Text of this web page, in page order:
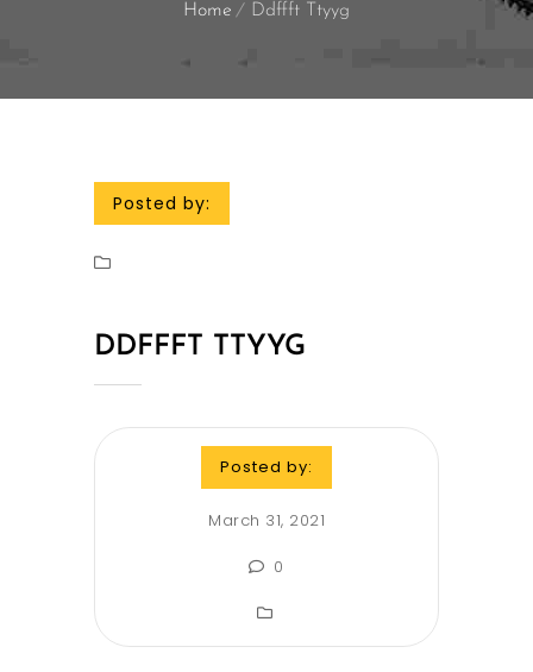
Home Ddffft Ttyyg
Posted by:
DDFFFT TTYYG
Posted by:
March 31, 2021
0